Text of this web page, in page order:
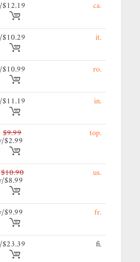
.ca
$12.19/y.
.it
$10.29/y.
.ro
$10.99/y.
.in
$11.19/y.
.top
$9.99
$2.99/y.
.us
$10.90
$8.99/y.
.fr
$9.99/y.
.fi
$23.39/y.